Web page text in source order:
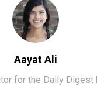
Aayat Ali
for the Daily Digest